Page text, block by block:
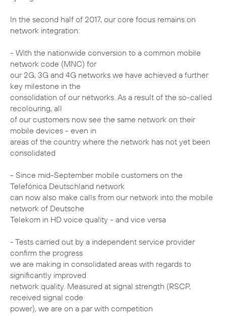
In the second half of 2017, our core focus remains on
network integration:
- With the nationwide conversion to a common mobile
network code (MNC) for
our 2G, 3G and 4G networks we have achieved a further
key milestone in the
consolidation of our networks. As a result of the so-called
recolouring, all
of our customers now see the same network on their
mobile devices - even in
areas of the country where the network has not yet been
consolidated
- Since mid-September mobile customers on the
Telefónica Deutschland network
can now also make calls from our network into the mobile
network of Deutsche
Telekom in HD voice quality - and vice versa
- Tests carried out by a independent service provider
confirm the progress
we are making in consolidated areas with regards to
significantly improved
network quality. Measured at signal strength (RSCP,
received signal code
power), we are on a par with competition